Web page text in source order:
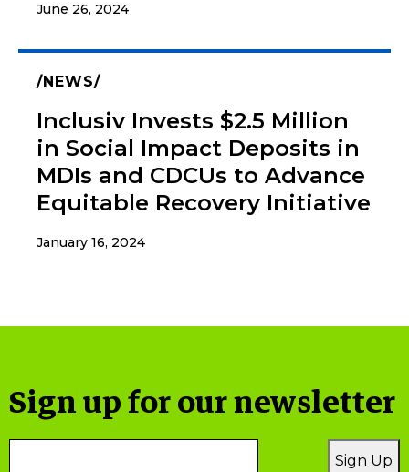
June 26, 2024
NEWS
Inclusiv Invests $2.5 Million
in Social Impact Deposits in
MDIs and CDCUs to Advance
Equitable Recovery Initiative
January 16, 2024
Sign up for our newsletter
Sign Up